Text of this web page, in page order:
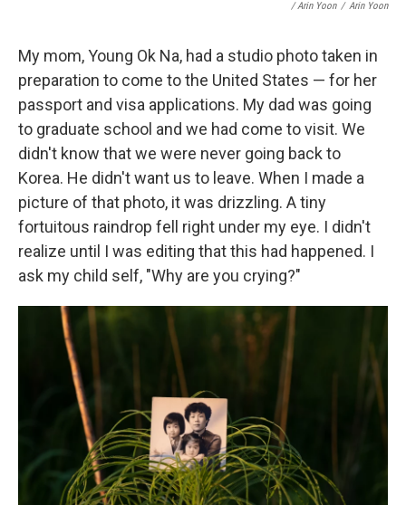
/ Arin Yoon / Arin Yoon
My mom, Young Ok Na, had a studio photo taken in
preparation to come to the United States — for her
passport and visa applications. My dad was going
to graduate school and we had come to visit. We
didn't know that we were never going back to
Korea. He didn't want us to leave. When I made a
picture of that photo, it was drizzling. A tiny
fortuitous raindrop fell right under my eye. I didn't
realize until I was editing that this had happened. I
ask my child self, "Why are you crying?"